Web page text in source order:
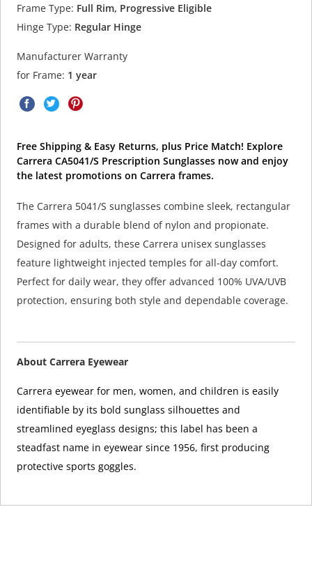
Frame Type: Full Rim, Progressive Eligible
Hinge Type: Regular Hinge
Manufacturer Warranty
for Frame: 1 year
Free Shipping & Easy Returns, plus Price Match! Explore
Carrera CA5041/S Prescription Sunglasses now and enjoy
the latest promotions on Carrera frames.
The Carrera 5041/S sunglasses combine sleek, rectangular
frames with a durable blend of nylon and propionate.
Designed for adults, these Carrera unisex sunglasses
feature lightweight injected temples for all-day comfort.
Perfect for daily wear, they offer advanced 100% UVA/UVB
protection, ensuring both style and dependable coverage.
About Carrera Eyewear
Carrera eyewear for men, women, and children is easily
identifiable by its bold sunglass silhouettes and
streamlined eyeglass designs; this label has been a
steadfast name in eyewear since 1956, first producing
protective sports goggles.